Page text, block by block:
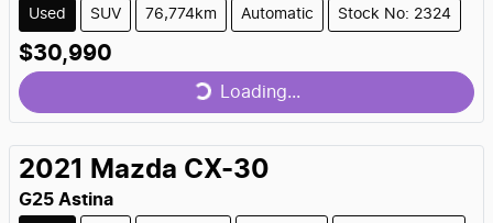
Used SUV 76,774km Automatic Stock No: 2324
$30,990
Loading...
Loading...
2021 Mazda CX-30
G25 Astina